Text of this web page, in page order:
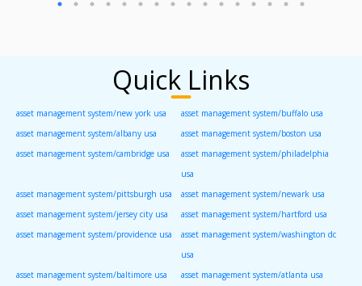
Quick Links
asset management system/new york usa
asset management system/buffalo usa
asset management system/albany usa
asset management system/boston usa
asset management system/cambridge usa
asset management system/philadelphia
usa
asset management system/pittsburgh usa
asset management system/newark usa
asset management system/jersey city usa
asset management system/hartford usa
asset management system/providence usa
asset management system/washington dc
usa
asset management system/baltimore usa
asset management system/atlanta usa